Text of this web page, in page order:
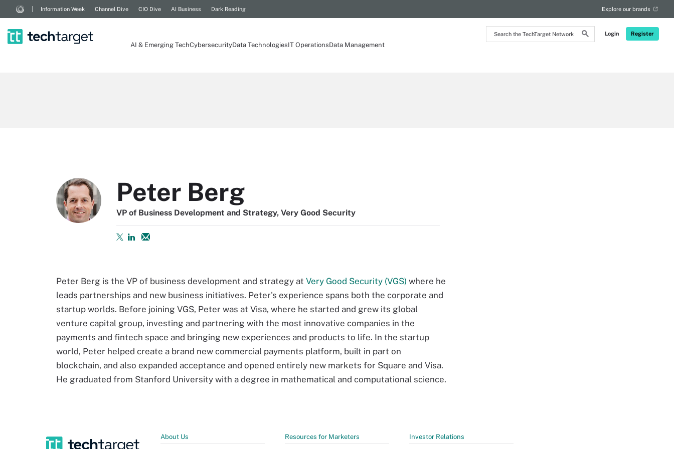
Search
the
Login Register
Information Week Channel Dive CIO Dive AI Business Dark Reading Explore our brands
AI & Emerging TechCybersecurityData TechnologiesIT OperationsData Management
Peter Berg
VP of Business Development and Strategy, Very Good Security
Peter Berg is the VP of business development and strategy at Very Good Security (VGS) where he
leads partnerships and new business initiatives. Peter's experience spans both the corporate and
startup worlds. Before joining VGS, Peter was at Visa, where he started and grew its global
venture capital group, investing and partnering with the most innovative companies in the
payments and fintech space and bringing new experiences and products to life. In the startup
world, Peter helped create a brand new commercial payments platform, built in part on
blockchain, and also expanded acceptance and opened entirely new markets for Square and Visa.
He graduated from Stanford University with a degree in mathematical and computational science.
About Us Resources for Marketers Investor Relations